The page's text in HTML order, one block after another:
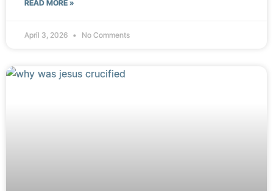
READ MORE »
April 3, 2026 No Comments